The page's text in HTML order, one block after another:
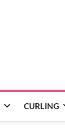
CURLING